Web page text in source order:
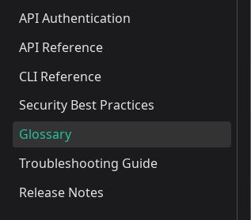
API Authentication
API Reference
CLI Reference
Security Best Practices
Glossary
Troubleshooting Guide
Release Notes